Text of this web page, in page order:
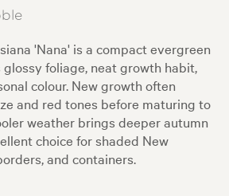
'Nana' is a compact evergreen
foliage, neat growth habit,
colour. New growth often
and red tones before maturing to
weather brings deeper autumn
choice for shaded New
and containers.